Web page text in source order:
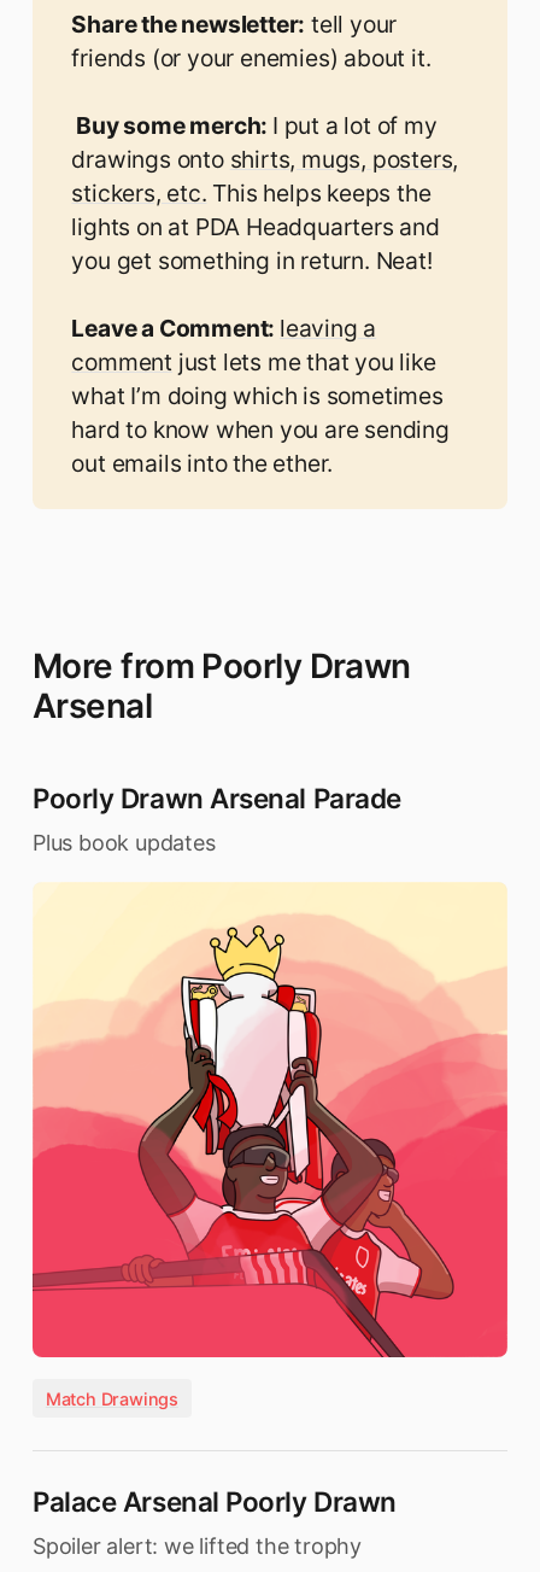
Share the newsletter: tell your
friends (or your enemies) about it.
Buy some merch: I put a lot of my
drawings onto shirts, mugs, posters,
stickers, etc. This helps keeps the
lights on at PDA Headquarters and
you get something in return. Neat!
Leave a Comment: leaving a
commentjust lets me that you like
what I’m doing which is sometimes
hard to know when you are sending
out emails into the ether.
More from Poorly Drawn
Arsenal
Poorly Drawn Arsenal Parade
Plus book updates
Match Drawings
Palace Arsenal Poorly Drawn
Spoiler alert: we lifted the trophy